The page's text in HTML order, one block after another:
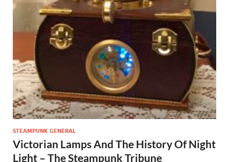
STEAMPUNK GENERAL
Victorian Lamps And The History Of Night
Light – The Steampunk Tribune